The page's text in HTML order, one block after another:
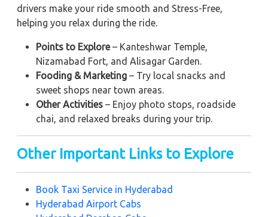
drivers make your ride smooth and Stress-Free,
helping you relax during the ride.
Points to Explore– Kanteshwar Temple,
Nizamabad Fort, and Alisagar Garden.
Fooding & Marketing – Try local snacks and
sweet shops near town areas.
Other Activities – Enjoy photo stops, roadside
chai, and relaxed breaks during your trip.
Other Important Links to Explore
Book Taxi Service in Hyderabad
Hyderabad Airport Cabs